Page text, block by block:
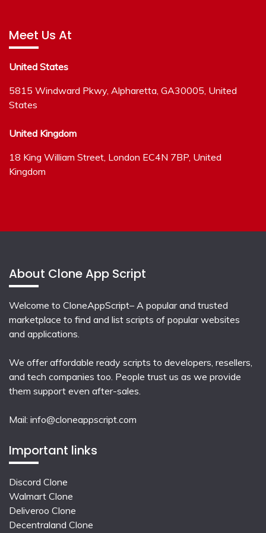
Meet Us At
United States
5815 Windward Pkwy, Alpharetta, GA30005, United
States
United Kingdom
18 King William Street, London EC4N 7BP, United
Kingdom
About Clone App Script
Welcome to CloneAppScript– A popular and trusted
marketplace to find and list scripts of popular websites
and applications.
We offer affordable ready scripts to developers, resellers,
and tech companies too. People trust us as we provide
them support even after-sales.
Mail: info@cloneappscript.com
Important links
Discord Clone
Walmart Clone
Deliveroo Clone
Decentraland Clone